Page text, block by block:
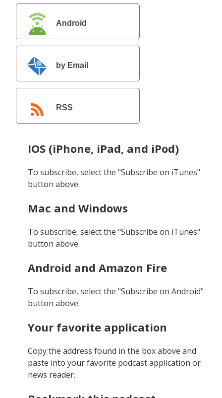
Android
by Email
RSS
IOS (iPhone, iPad, and iPod)
To subscribe, select the "Subscribe on iTunes"
button above.
Mac and Windows
To subscribe, select the "Subscribe on iTunes"
button above.
Android and Amazon Fire
To subscribe, select the "Subscribe on Android"
button above.
Your favorite application
Copy the address found in the box above and
paste into your favorite podcast application or
news reader.